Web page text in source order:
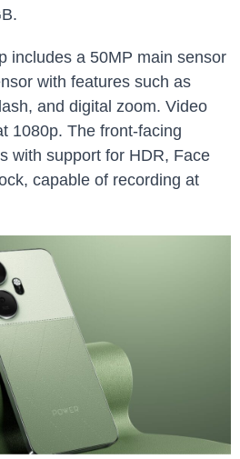
includes a 50MP main sensor
with features such as
and digital zoom. Video
1080p. The front-facing
with support for HDR, Face
capable of recording at